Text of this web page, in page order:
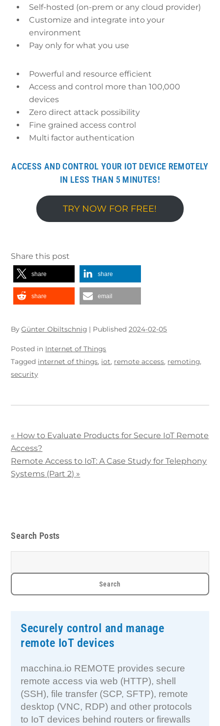
Self-hosted (on-prem or any cloud provider)
Customize and integrate into your
environment
Pay only for what you use
Powerful and resource efficient
Access and control more than 100,000
devices
Zero direct attack possibility
Fine grained access control
Multi factor authentication
ACCESS AND CONTROL YOUR IOT DEVICE REMOTELY
IN LESS THAN 5 MINUTES!
TRY NOW FOR FREE!
Share this post
share share
share email
ByGünter Obiltschnig | Published2024-02-05
Posted in Internet of Things
Tagged internet of things, iot, remote access, remoting,
security
« How to Evaluate Products for Secure IoT Remote
Access?
Remote Access to IoT: A Case Study for Telephony
Systems (Part 2) »
Search Posts
Securely control and manage
remote IoT devices
macchina.io REMOTE provides secure
remote access via web (HTTP), shell
(SSH), file transfer (SCP, SFTP), remote
desktop (VNC, RDP) and other protocols
to IoT devices behind routers or firewalls